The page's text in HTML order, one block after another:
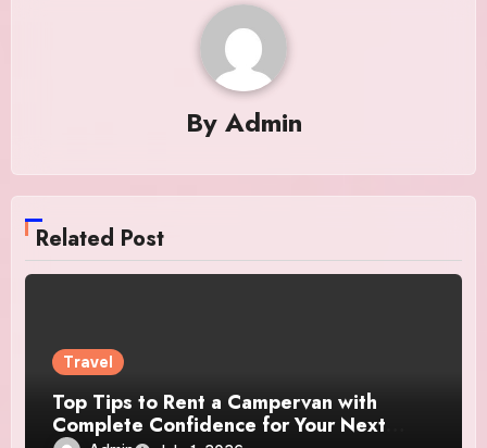
By Admin
Related Post
Travel
Top Tips to Rent a Campervan with
Complete Confidence for Your Next